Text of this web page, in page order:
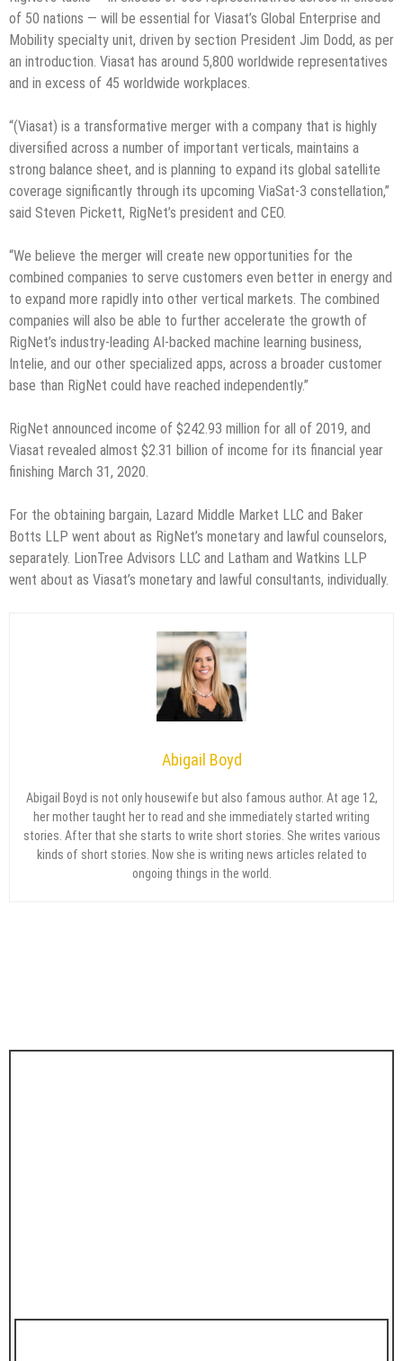
of 50 nations — will be essential for Viasat’s Global Enterprise and
Mobility specialty unit, driven by section President Jim Dodd, as per
an introduction. Viasat has around 5,800 worldwide representatives
and in excess of 45 worldwide workplaces.
“(Viasat) is a transformative merger with a company that is highly
diversified across a number of important verticals, maintains a
strong balance sheet, and is planning to expand its global satellite
coverage significantly through its upcoming ViaSat-3 constellation,”
said Steven Pickett, RigNet’s president and CEO.
“We believe the merger will create new opportunities for the
combined companies to serve customers even better in energy and
to expand more rapidly into other vertical markets. The combined
companies will also be able to further accelerate the growth of
RigNet’s industry-leading AI-backed machine learning business,
Intelie, and our other specialized apps, across a broader customer
base than RigNet could have reached independently.”
RigNet announced income of $242.93 million for all of 2019, and
Viasat revealed almost $2.31 billion of income for its financial year
finishing March 31, 2020.
For the obtaining bargain, Lazard Middle Market LLC and Baker
Botts LLP went about as RigNet’s monetary and lawful counselors,
separately. LionTree Advisors LLC and Latham and Watkins LLP
went about as Viasat’s monetary and lawful consultants, individually.
Abigail Boyd
Abigail Boyd is not only housewife but also famous author. At age 12,
her mother taught her to read and she immediately started writing
stories. After that she starts to write short stories. She writes various
kinds of short stories. Now she is writing news articles related to
ongoing things in the world.